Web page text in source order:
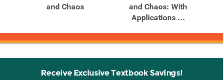
and Chaos
and Chaos: With
Applications ...
Receive Exclusive Textbook Savings!